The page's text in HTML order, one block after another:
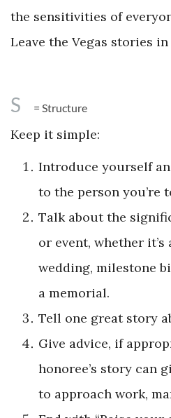
the sensitivities of
Leave the Vegas stories in
S = Structure
Keep it simple:
Introduce yourself
to the person you’re
Talk about the
or event, whether
wedding, milestone
a memorial.
Tell one great story
Give advice, if
honoree’s story can
to approach work,